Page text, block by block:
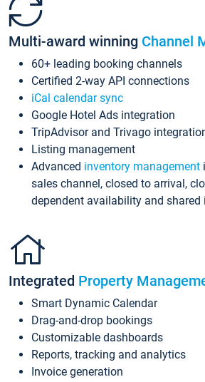
Multi-award winning Channel
60+ leading booking channels
Certified 2-way API connections
iCal calendar sync
Google Hotel Ads integration
TripAdvisor and Trivago
Listing management
Advanced inventory management
sales channel, closed to arrival,
dependent availability and shared
Integrated Property
Smart Dynamic Calendar
Drag-and-drop bookings
Customizable dashboards
Reports, tracking and analytics
Invoice generation